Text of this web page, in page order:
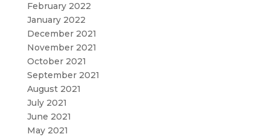
February 2022
January 2022
December 2021
November 2021
October 2021
September 2021
August 2021
July 2021
June 2021
May 2021